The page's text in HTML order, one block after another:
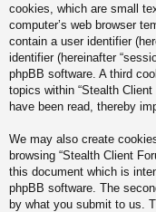
cookies, which are small
computer’s web browser
contain a user identifier
identifier (hereinafter
phpBB software. A third
topics within “Stealth
have been read, thereby
We may also create
browsing “Stealth Client
this document which is
phpBB software. The
by what you submit to us.